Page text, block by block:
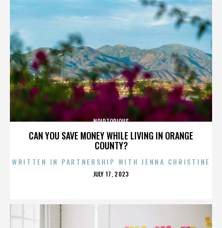
CAN YOU SAVE MONEY WHILE LIVING IN ORANGE
COUNTY?
NOIRTORIOUS
WRITTEN IN PARTNERSHIP WITH JENNA CHRISTINE
POSTED
JULY 17, 2023